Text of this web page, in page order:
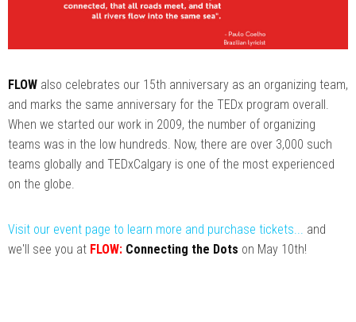
FLOW also celebrates our 15th anniversary as an organizing team,
and marks the same anniversary for the TEDx program overall.
When we started our work in 2009, the number of organizing
teams was in the low hundreds. Now, there are over 3,000 such
teams globally and TEDxCalgary is one of the most experienced
on the globe.
Visit our event page to learn more and purchase tickets...
and
we'll see you at FLOW: Connecting the Dots on May 10th!